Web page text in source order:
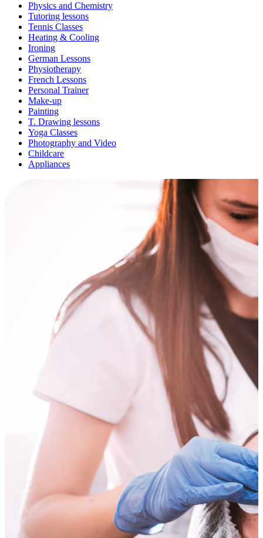
Physics and Chemistry
Tutoring lessons
Tennis Classes
Heating & Cooling
Ironing
German Lessons
Physiotherapy
French Lessons
Personal Trainer
Make-up
Painting
T. Drawing lessons
Yoga Classes
Photography and Video
Childcare
Appliances